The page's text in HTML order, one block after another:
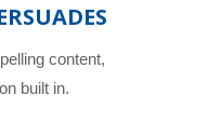
content,
built in.